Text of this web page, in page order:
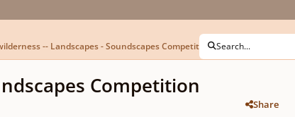
-- Landscapes - Soundscapes Competition Submission
Search...
Competition
Share